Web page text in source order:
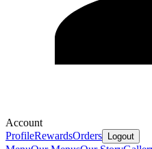
Account
ProfileRewardsOrders Logout